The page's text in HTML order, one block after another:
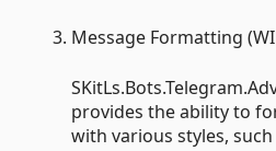
Message Formatting
provides the ability to
with various styles,